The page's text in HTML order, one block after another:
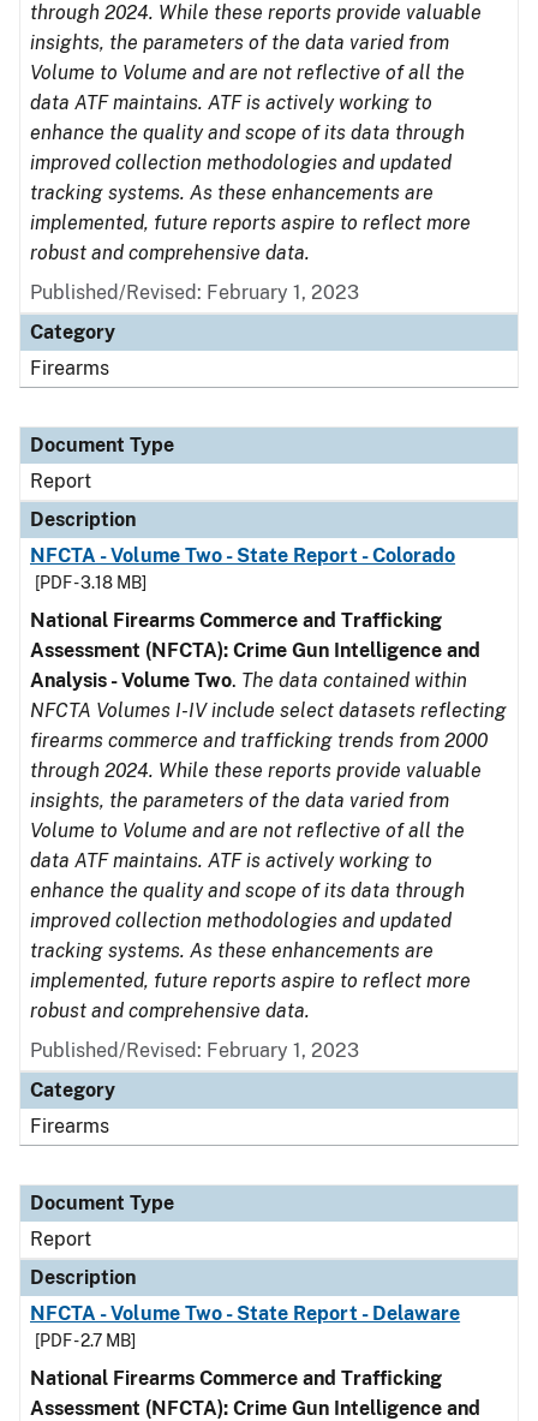
through 2024. While these reports provide valuable
insights, the parameters of the data varied from
Volume to Volume and are not reflective of all the
data ATF maintains. ATF is actively working to
enhance the quality and scope of its data through
improved collection methodologies and updated
tracking systems. As these enhancements are
implemented, future reports aspire to reflect more
robust and comprehensive data.
Published/Revised: February 1, 2023
Category
Firearms
Document Type
Report
Description
NFCTA - Volume Two - State Report - Colorado
[PDF - 3.18 MB]
National Firearms Commerce and Trafficking
Assessment (NFCTA): Crime Gun Intelligence and
Analysis - Volume Two. The data contained within
NFCTA Volumes I-IV include select datasets reflecting
firearms commerce and trafficking trends from 2000
through 2024. While these reports provide valuable
insights, the parameters of the data varied from
Volume to Volume and are not reflective of all the
data ATF maintains. ATF is actively working to
enhance the quality and scope of its data through
improved collection methodologies and updated
tracking systems. As these enhancements are
implemented, future reports aspire to reflect more
robust and comprehensive data.
Published/Revised: February 1, 2023
Category
Firearms
Document Type
Report
Description
NFCTA - Volume Two - State Report - Delaware
[PDF - 2.7 MB]
National Firearms Commerce and Trafficking
Assessment (NFCTA): Crime Gun Intelligence and